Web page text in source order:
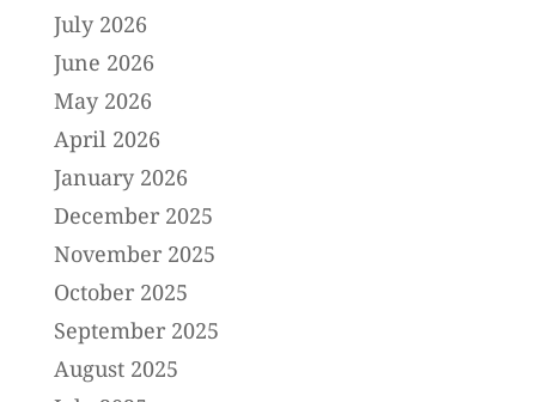
July 2026
June 2026
May 2026
April 2026
January 2026
December 2025
November 2025
October 2025
September 2025
August 2025